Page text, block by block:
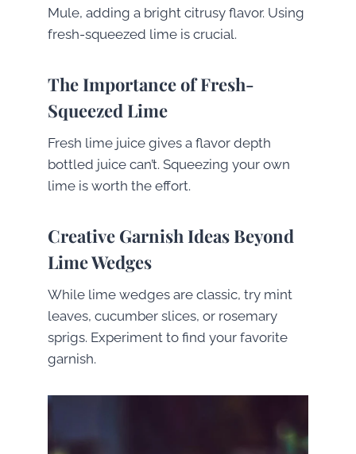
Mule, adding a bright citrusy flavor. Using
fresh-squeezed lime is crucial.
The Importance of Fresh-
Squeezed Lime
Fresh lime juice gives a flavor depth
bottled juice can’t. Squeezing your own
lime is worth the effort.
Creative Garnish Ideas Beyond
Lime Wedges
While lime wedges are classic, try mint
leaves, cucumber slices, or rosemary
sprigs. Experiment to find your favorite
garnish.